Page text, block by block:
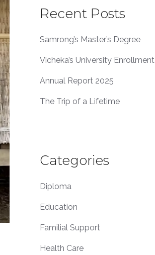
Recent Posts
Samrong’s Master’s Degree
Vicheka’s University Enrollment
Annual Report 2025
The Trip of a Lifetime
Categories
Diploma
Education
Familial Support
Health Care